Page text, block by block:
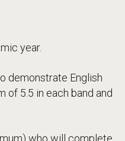
year.
demonstrate English
of 5.5 in each band and
who will complete